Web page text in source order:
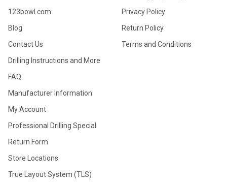
123bowl.com
Blog
Contact Us
Drilling Instructions and More
FAQ
Manufacturer Information
My Account
Professional Drilling Special
Return Form
Store Locations
True Layout System (TLS)
Privacy Policy
Return Policy
Terms and Conditions